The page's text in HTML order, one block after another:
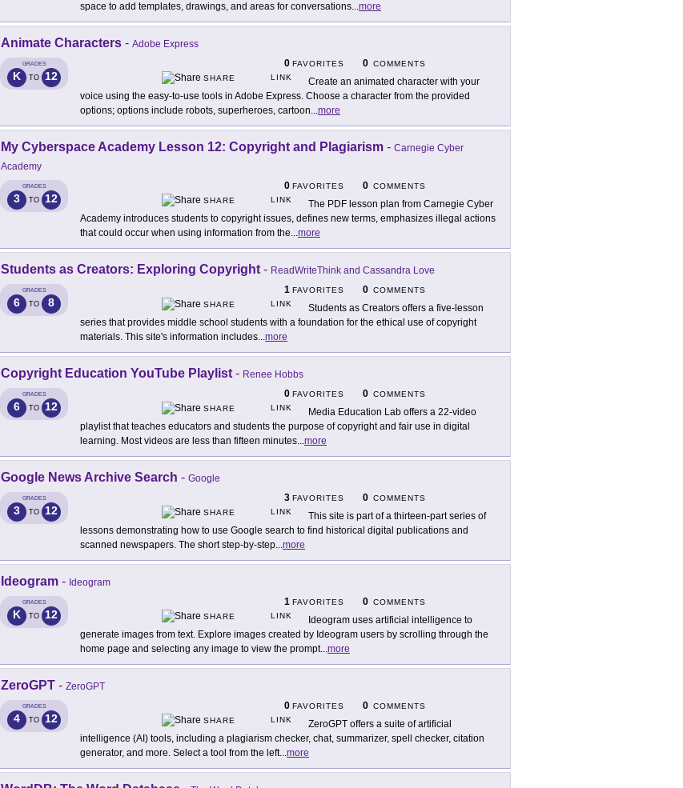
space to add templates, drawings, and areas for conversations...more
Animate Characters - Adobe Express
GRADES
K TO 12
0 FAVORITES 0 COMMENTS
SHARE
LINK
Create an animated character with your
voice using the easy-to-use tools in Adobe Express. Choose a character from the provided
options; options include robots, superheroes, cartoon...more
My Cyberspace Academy Lesson 12: Copyright and Plagiarism - Carnegie Cyber
Academy
GRADES
3 TO 12
0 FAVORITES 0 COMMENTS
SHARE
LINK
The PDF lesson plan from Carnegie Cyber
Academy introduces students to copyright issues, defines new terms, emphasizes illegal actions
that could occur when using information from the...more
Students as Creators: Exploring Copyright - ReadWriteThink and Cassandra Love
GRADES
6 TO 8
1 FAVORITES 0 COMMENTS
SHARE
LINK
Students as Creators offers a five-lesson
series that provides middle school students with a foundation for the ethical use of copyright
materials. This site's information includes...more
Copyright Education YouTube Playlist - Renee Hobbs
GRADES
6 TO 12
0 FAVORITES 0 COMMENTS
SHARE
LINK
Media Education Lab offers a 22-video
playlist that teaches educators and students the purpose of copyright and fair use in digital
learning. Most videos are less than fifteen minutes...more
Google News Archive Search - Google
GRADES
3 TO 12
3 FAVORITES 0 COMMENTS
SHARE
LINK
This site is part of a thirteen-part series of
lessons demonstrating how to use Google search to find historical digital publications and
scanned newspapers. The short step-by-step...more
Ideogram - Ideogram
GRADES
K TO 12
1 FAVORITES 0 COMMENTS
SHARE
LINK
Ideogram uses artificial intelligence to
generate images from text. Explore images created by Ideogram users by scrolling through the
home page and selecting any image to view the prompt...more
ZeroGPT - ZeroGPT
GRADES
4 TO 12
0 FAVORITES 0 COMMENTS
SHARE
LINK
ZeroGPT offers a suite of artificial
intelligence (AI) tools, including a plagiarism checker, chat, summarizer, spell checker, citation
generator, and more. Select a tool from the left...more